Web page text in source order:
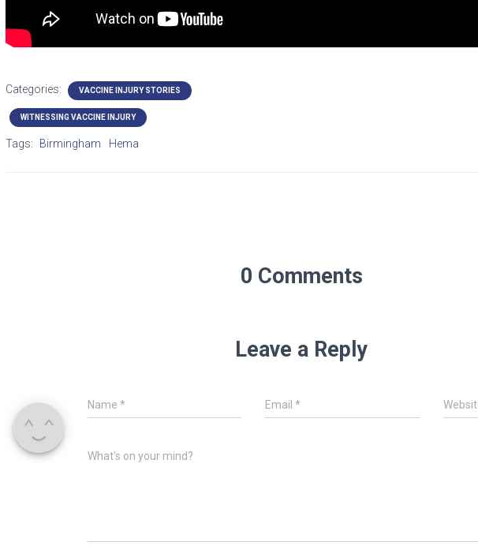
Categories: VACCINE INJURY STORIES
WITNESSING VACCINE INJURY
Tags: Birmingham Hema
0 Comments
Leave a Reply
Name * Email*
What's on your mind?